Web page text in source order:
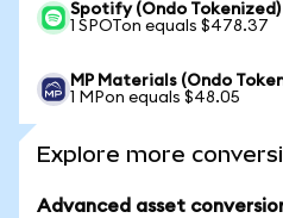
Spotify (Ondo Tokenized)
1 SPOTon equals $478.37
MP Materials (Ondo
1 MPon equals $48.05
Explore more
Advanced asset